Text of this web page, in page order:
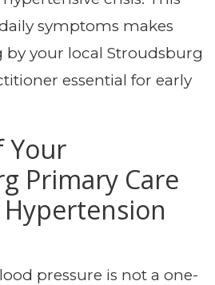
symptoms makes
by your local Stroudsburg
essential for early
Your
Primary Care
pressure is not a one-